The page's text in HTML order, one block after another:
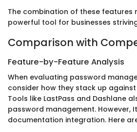
The combination of these features
powerful tool for businesses
Comparison with
Feature-by-Feature Analysis
When evaluating password
consider how they stack up
Tools like LastPass and Dashlane
password management. However,
documentation integration. Here